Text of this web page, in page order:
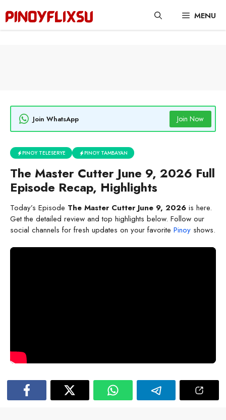
content
MENU
Join WhatsApp Join Now
PINOY TELESERYE PINOY TAMBAYAN
The Master Cutter June 9, 2026 Full
Episode Recap, Highlights
Today’s Episode The Master Cutter June 9, 2026 is here.
Get the detailed review and top highlights below. Follow our
social channels for fresh updates on your favorite Pinoy shows.